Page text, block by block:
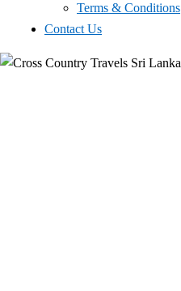
Terms & Conditions
Contact Us